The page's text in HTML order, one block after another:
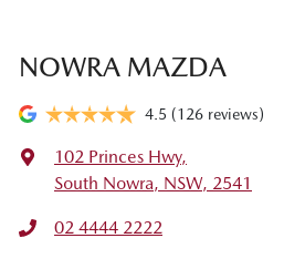
NOWRA MAZDA
4.5 (126 reviews)
102 Princes Hwy,
South Nowra, NSW, 2541
02 4444 2222